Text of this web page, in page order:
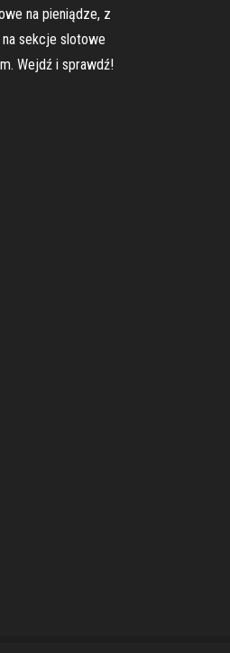
na pieniądze, z
sekcje slotowe
Wejdź i sprawdź!